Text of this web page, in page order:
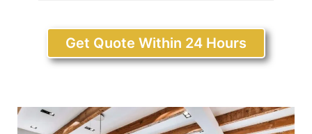
Get Quote Within 24 Hours